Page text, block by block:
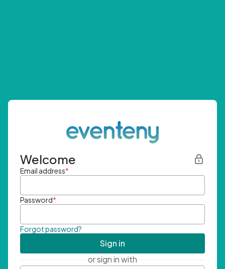
Welcome
Email address*
Password*
Forgot password?
Sign in
or sign in with